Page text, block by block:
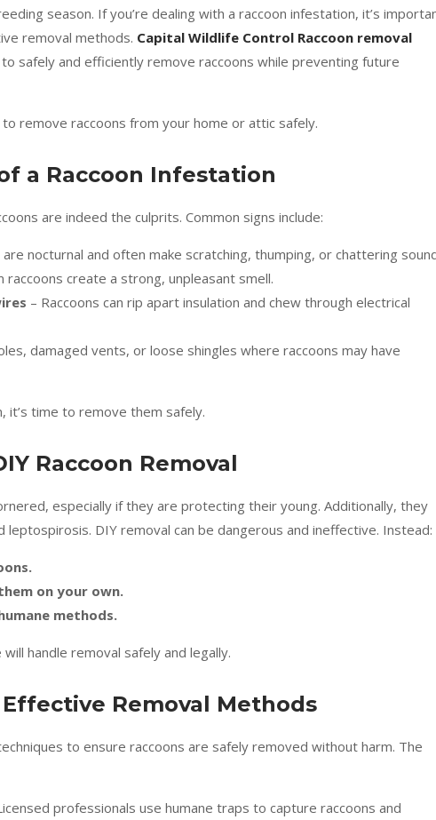
season. If you’re dealing with a raccoon infestation, it’s
removal methods. Capital Wildlife Control Raccoon removal
safely and efficiently remove raccoons while preventing future
remove raccoons from your home or attic safely.
a Raccoon Infestation
are indeed the culprits. Common signs include:
are nocturnal and often make scratching, thumping, or chattering
raccoons create a strong, unpleasant smell.
– Raccoons can rip apart insulation and chew through electrical
damaged vents, or loose shingles where raccoons may have
it’s time to remove them safely.
Raccoon Removal
especially if they are protecting their young. Additionally, they
leptospirosis. DIY removal can be dangerous and ineffective. Instead:
on your own.
methods.
handle removal safely and legally.
Removal Methods
to ensure raccoons are safely removed without harm. The
professionals use humane traps to capture raccoons and